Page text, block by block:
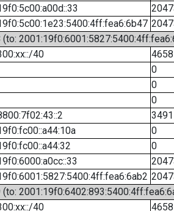
(to:
40
4658
0
0
0
3491
0
0
(to:
40
4658